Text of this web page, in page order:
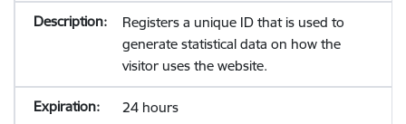
Registers a unique ID that is used to
generate statistical data on how the
visitor uses the website.
24 hours